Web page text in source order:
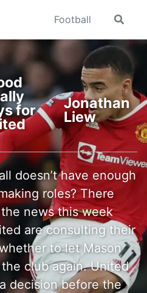
Football
Toggle
for Jonathan
Liew
doesn’t have enough
roles? There
news this week
are consulting their
to let Mason
club again. United
decision before the